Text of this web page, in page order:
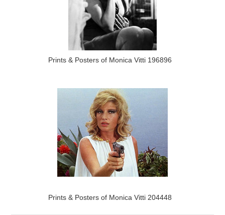
Prints & Posters of Monica Vitti 196896
Prints & Posters of Monica Vitti 204448